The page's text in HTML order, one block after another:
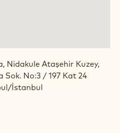
Nidakule Ataşehir Kuzey,
Sok. No:3 / 197 Kat 24
/İstanbul